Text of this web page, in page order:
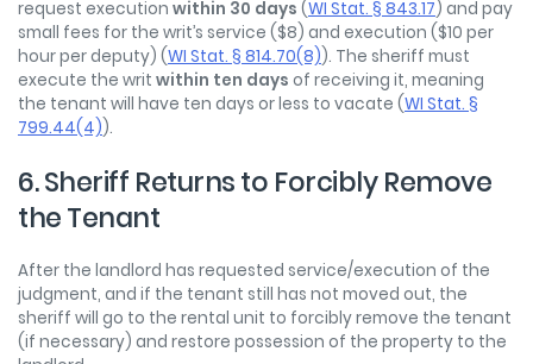
request execution within 30 days (WI Stat. § 843.17) and pay
small fees for the writ’s service ($8) and execution ($10 per
hour per deputy) (WI Stat. § 814.70(8)). The sheriff must
execute the writ within ten days of receiving it, meaning
the tenant will have ten days or less to vacate (WI Stat. §
799.44(4)).
6. Sheriff Returns to Forcibly Remove
the Tenant
After the landlord has requested service/execution of the
judgment, and if the tenant still has not moved out, the
sheriff will go to the rental unit to forcibly remove the tenant
(if necessary) and restore possession of the property to the